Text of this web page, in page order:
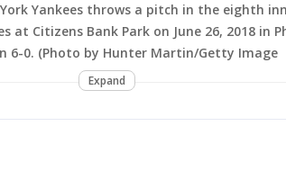
Yankees throws a pitch in the eighth
at Citizens Bank Park on June 26, 2018 in
6-0. (Photo by Hunter Martin/Getty Image
Expand